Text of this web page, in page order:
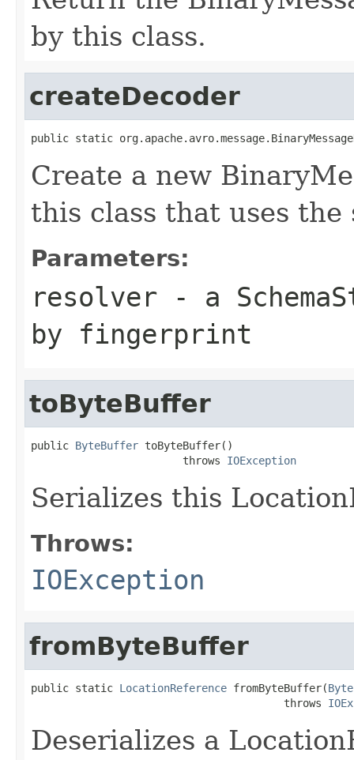
by this class.
createDecoder
public static
Create a new
this class that uses
Parameters:
resolver - a
by fingerprint
toByteBuffer
public ByteBuffer toByteBuffer()
                        throws
IOException
Serializes this
Throws:
IOException
fromByteBuffer
public static LocationReference fromByteBuffer(
                                        throws
Deserializes a